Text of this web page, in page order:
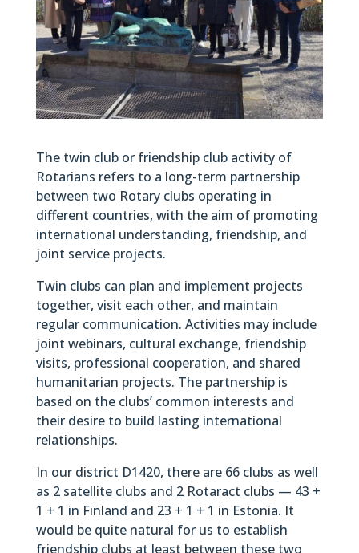
The twin club or friendship club activity of
Rotarians refers to a long-term partnership
between two Rotary clubs operating in
different countries, with the aim of promoting
international understanding, friendship, and
joint service projects.
Twin clubs can plan and implement projects
together, visit each other, and maintain
regular communication. Activities may include
joint webinars, cultural exchange, friendship
visits, professional cooperation, and shared
humanitarian projects. The partnership is
based on the clubs’ common interests and
their desire to build lasting international
relationships.
In our district D1420, there are 66 clubs as well
as 2 satellite clubs and 2 Rotaract clubs — 43 +
1 + 1 in Finland and 23 + 1 + 1 in Estonia. It
would be quite natural for us to establish
friendship clubs at least between these two